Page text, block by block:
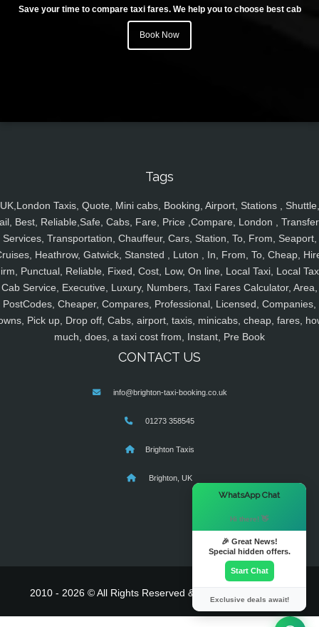
Save your time to compare taxi fares. We help you to choose best cab
Book Now
Tags
UK,London Taxis, Quote, Mini cabs, Booking, Airport, Stations , Shuttle,
Best, Reliable,Safe, Cabs, Fare, Price ,Compare, London ,
Services, Transportation, Chauffeur, Cars, Station, To, From, Seaport,
Heathrow, Gatwick, Stansted , Luton , In, From, To, Cheap,
Punctual, Reliable, Fixed, Cost, Low, On line, Local Taxi, Local
Cab Service, Executive, Luxury, Numbers, Taxi Fares Calculator, Area,
PostCodes, Cheaper, Compares, Professional, Licensed, Companies,
Pick up, Drop off, Cabs, airport, taxis, minicabs, cheap, fares,
much, does, a taxi cost from, Instant, Pre Book
CONTACT US
info@brighton-taxi-booking.co.uk
01273 358545
Brighton Taxis
Brighton, UK
2010 - 2026 © All Rights Reserved & Powered By
WhatsApp Chat
Hi there! 👋
🎉 Great News!
Special hidden offers.
Start Chat
Exclusive deals await!